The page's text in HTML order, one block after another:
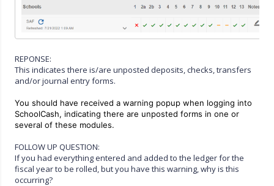
REPONSE:
This indicates there is/are unposted deposits, checks, transfers
and/or journal entry forms.
You should have received a warning popup when logging into
SchoolCash, indicating there are unposted forms in one or
several of these modules.
FOLLOW UP QUESTION:
If you had everything entered and added to the ledger for the
fiscal year to be rolled, but you have this warning, why is this
occurring?